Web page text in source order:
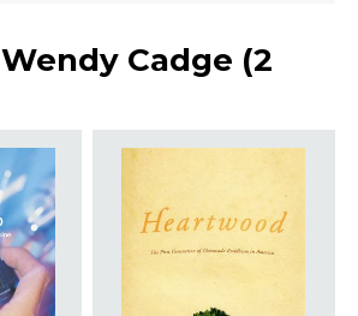
Wendy Cadge (2